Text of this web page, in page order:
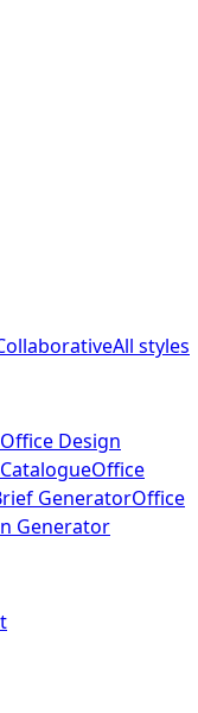
All styles
Design
Office
GeneratorOffice
Generator